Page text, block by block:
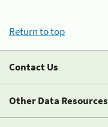
Return to top
Contact Us
Other Data Resources